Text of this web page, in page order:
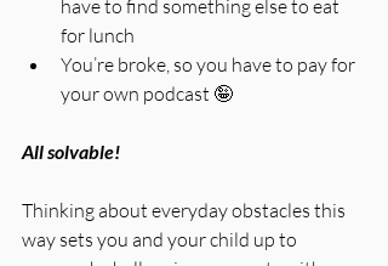
have to find something else to eat
for lunch
You’re broke, so you have to pay for
your own podcast 🤪
All solvable!
Thinking about everyday obstacles this
way sets you and your child up to